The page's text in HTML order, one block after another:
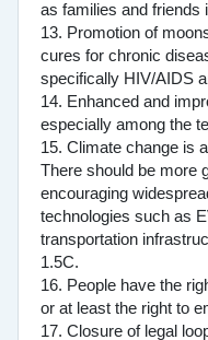
as families and friends
13. Promotion of
cures for chronic
specifically HIV/AIDS
14. Enhanced and
especially among the
15. Climate change is
There should be more
encouraging
technologies such as
transportation
1.5C.
16. People have the
or at least the right to
17. Closure of legal